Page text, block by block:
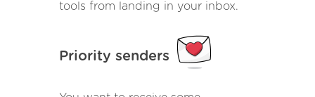
tools from landing in your inbox.
Priority senders